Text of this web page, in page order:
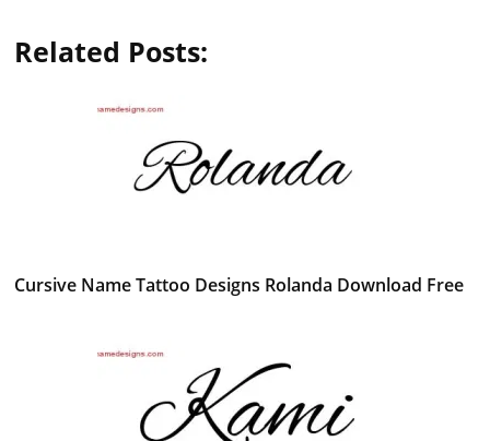
Related Posts:
Cursive Name Tattoo Designs Rolanda Download Free